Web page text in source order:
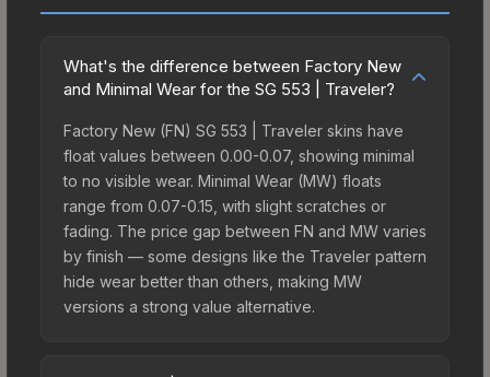
What's the difference between Factory New
and Minimal Wear for the SG 553 | Traveler?
Factory New (FN) SG 553 | Traveler skins have
float values between 0.00-0.07, showing minimal
to no visible wear. Minimal Wear (MW) floats
range from 0.07-0.15, with slight scratches or
fading. The price gap between FN and MW varies
by finish — some designs like the Traveler pattern
hide wear better than others, making MW
versions a strong value alternative.